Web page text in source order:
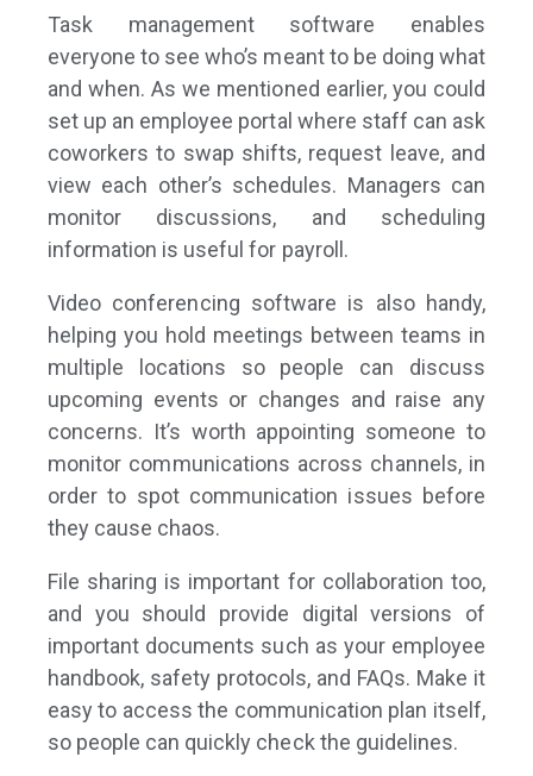
Task management software enables
everyone to see who’s meant to be doing what
and when. As we mentioned earlier, you could
set up an employee portal where staff can ask
coworkers to swap shifts, request leave, and
view each other’s schedules. Managers can
monitor discussions, and scheduling
information is useful for payroll.
Video conferencing software is also handy,
helping you hold meetings between teams in
multiple locations so people can discuss
upcoming events or changes and raise any
concerns. It’s worth appointing someone to
monitor communications across channels, in
order to spot communication issues before
they cause chaos.
File sharing is important for collaboration too,
and you should provide digital versions of
important documents such as your employee
handbook, safety protocols, and FAQs. Make it
easy to access the communication plan itself,
so people can quickly check the guidelines.